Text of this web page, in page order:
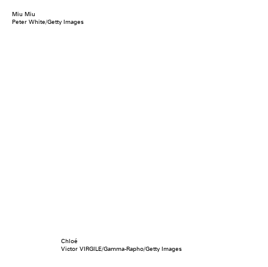
Miu Miu
Peter White/Getty Images
Chloé
Victor VIRGILE/Gamma-Rapho/Getty Images